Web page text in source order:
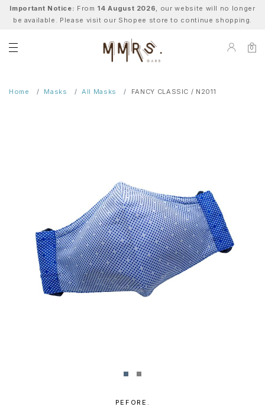
Important Notice: From 14 August 2026, our website will no longer
be available. Please visit our Shopee store to continue shopping.
0
Home Masks All Masks FANCY CLASSIC / N2011
PEFORE.